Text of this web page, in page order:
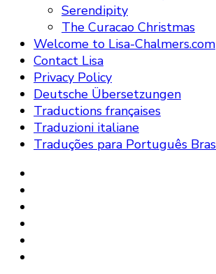
Serendipity
The Curacao Christmas
Welcome to Lisa-Chalmers.com
Contact Lisa
Privacy Policy
Deutsche Übersetzungen
Traductions françaises
Traduzioni italiane
Traduções para Português